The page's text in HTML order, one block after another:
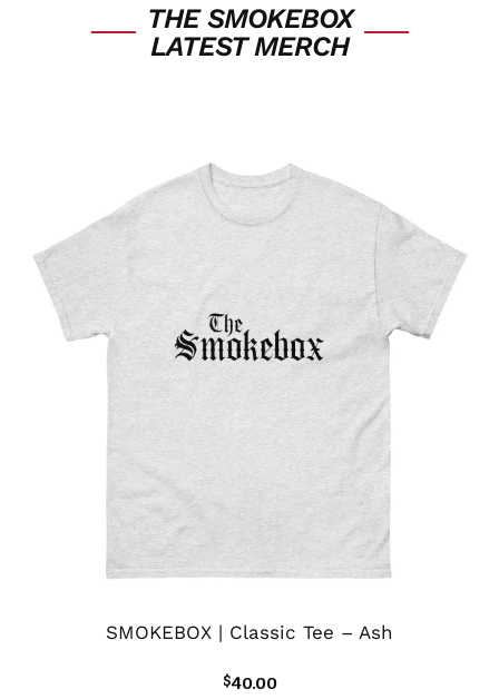
THE SMOKEBOX
LATEST MERCH
SMOKEBOX | Classic Tee – Ash
$40.00